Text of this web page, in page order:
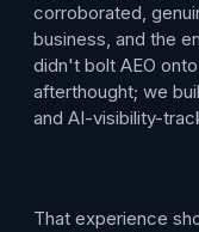
corroborated,
business, and the
didn't bolt AEO
afterthought; we
and AI-visibility-
That experience